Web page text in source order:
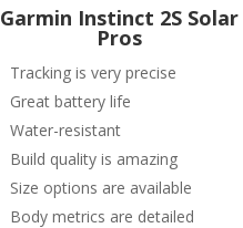
Garmin Instinct 2S Solar
Pros
Tracking is very precise
Great battery life
Water-resistant
Build quality is amazing
Size options are available
Body metrics are detailed